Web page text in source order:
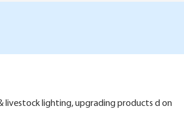
livestock lighting, upgrading products d on